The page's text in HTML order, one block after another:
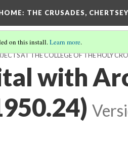
: THE CRUSADES,
on this install.Learn more.
AT THE COLLEGE OF THE HOLY
with